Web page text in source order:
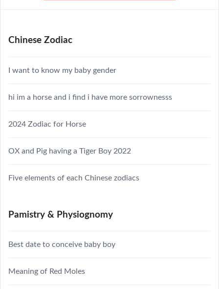
Chinese Zodiac
I want to know my baby gender
hi im a horse and i find i have more sorrownesss
2024 Zodiac for Horse
OX and Pig having a Tiger Boy 2022
Five elements of each Chinese zodiacs
Pamistry & Physiognomy
Best date to conceive baby boy
Meaning of Red Moles